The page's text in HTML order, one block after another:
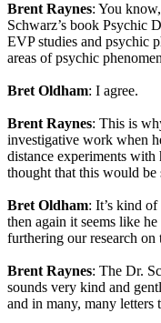
Brent Raynes: You
Schwarz’s book Psychic
EVP studies and psychic
areas of psychic
Bret Oldham: I agree.
Brent Raynes: This is
investigative work when
distance experiments
thought that this would be
Bret Oldham: It’s kind
then again it seems like
furthering our research on
Brent Raynes: The Dr.
sounds very kind and
and in many, many letters